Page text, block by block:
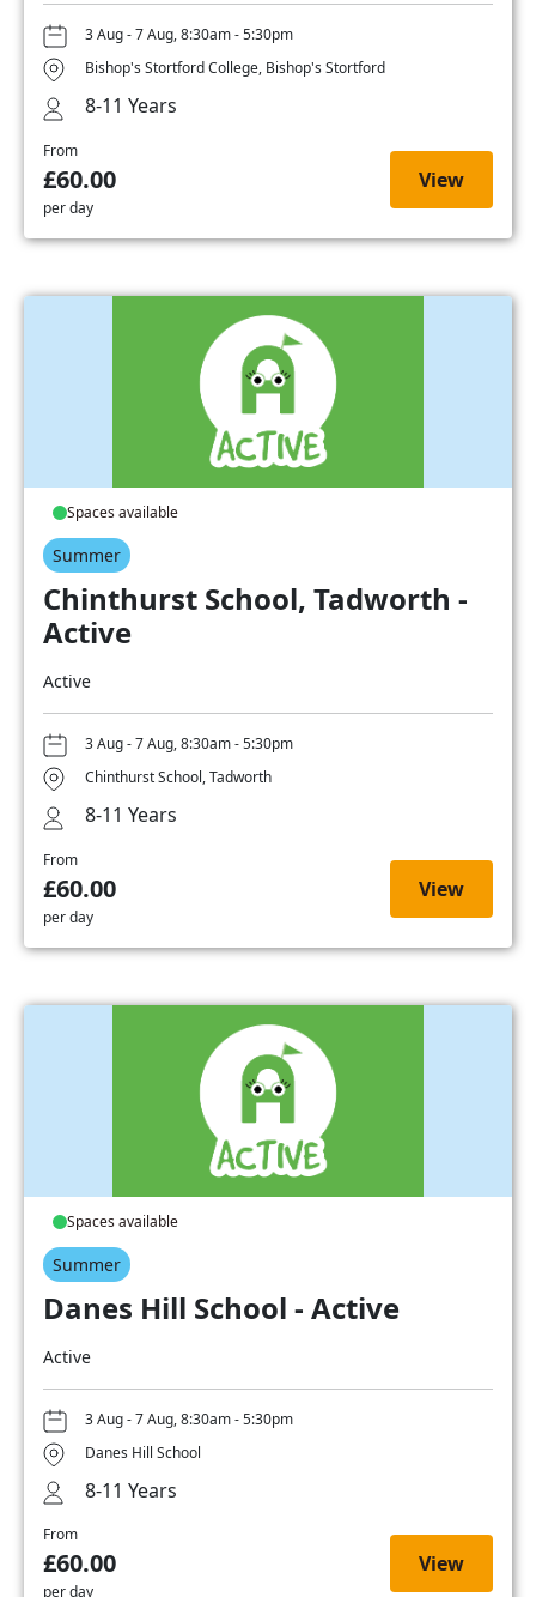
3 Aug - 7 Aug, 8:30am - 5:30pm
Bishop's Stortford College, Bishop's Stortford
8-11 Years
From
£60.00
per day
View
Spaces available
Summer
Chinthurst School, Tadworth -
Active
Active
3 Aug - 7 Aug, 8:30am - 5:30pm
Chinthurst School, Tadworth
8-11 Years
From
£60.00
per day
View
Spaces available
Summer
Danes Hill School - Active
Active
3 Aug - 7 Aug, 8:30am - 5:30pm
Danes Hill School
8-11 Years
From
£60.00
per day
View